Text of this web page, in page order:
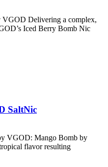
VGOD Delivering a complex,
Iced Berry Bomb Nic
SaltNic
VGOD: Mango Bomb by
flavor resulting